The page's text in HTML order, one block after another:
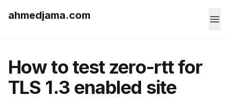
ahmedjama.com
How to test zero-rtt for
TLS 1.3 enabled site